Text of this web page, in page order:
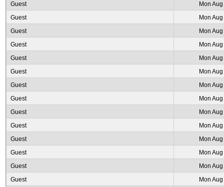
Guest
Mon
Guest
Mon
Guest
Mon
Guest
Mon
Guest
Mon
Guest
Mon
Guest
Mon
Guest
Mon
Guest
Mon
Guest
Mon
Guest
Mon
Guest
Mon
Guest
Mon
Guest
Mon